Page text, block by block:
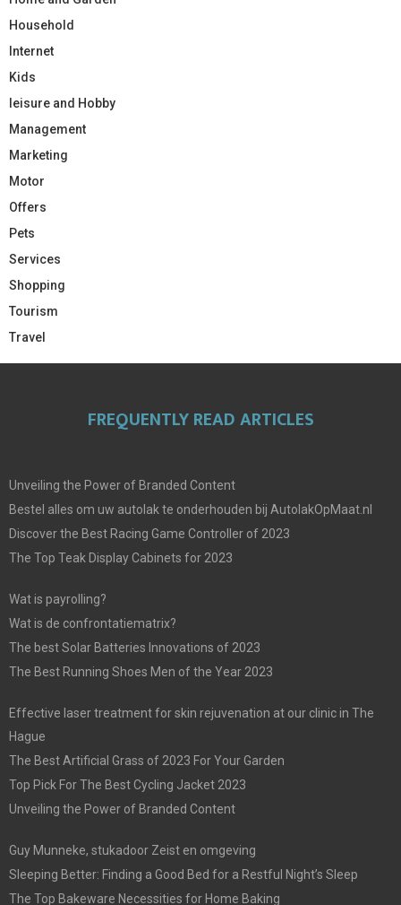
Household
Internet
Kids
leisure and Hobby
Management
Marketing
Motor
Offers
Pets
Services
Shopping
Tourism
Travel
FREQUENTLY READ ARTICLES
Unveiling the Power of Branded Content
Bestel alles om uw autolak te onderhouden bij AutolakOpMaat.nl
Discover the Best Racing Game Controller of 2023
The Top Teak Display Cabinets for 2023
Wat is payrolling?
Wat is de confrontatiematrix?
The best Solar Batteries Innovations of 2023
The Best Running Shoes Men of the Year 2023
Effective laser treatment for skin rejuvenation at our clinic in The
Hague
The Best Artificial Grass of 2023 For Your Garden
Top Pick For The Best Cycling Jacket 2023
Unveiling the Power of Branded Content
Guy Munneke, stukadoor Zeist en omgeving
Sleeping Better: Finding a Good Bed for a Restful Night’s Sleep
The Top Bakeware Necessities for Home Baking